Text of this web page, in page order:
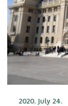
2020. July 24.